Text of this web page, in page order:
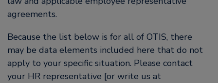
agreements.
Because the list below is for all of OTIS, there
may be data elements included here that do not
apply to your specific situation. Please contact
your HR representative [or write us at